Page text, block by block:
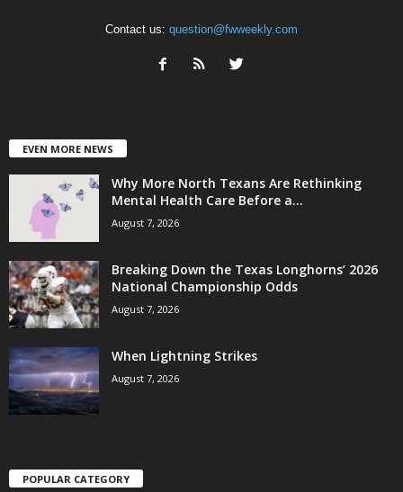
Contact us: question@fwweekly.com
EVEN MORE NEWS
Why More North Texans Are Rethinking
Mental Health Care Before a...
August 7, 2026
Breaking Down the Texas Longhorns’ 2026
National Championship Odds
August 7, 2026
When Lightning Strikes
August 7, 2026
POPULAR CATEGORY